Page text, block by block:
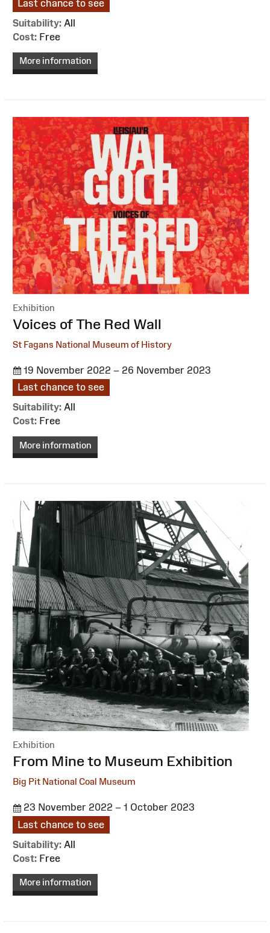
Last chance to see
Suitability: All
Cost: Free
More information
Exhibition
:
Voices of The Red Wall
St Fagans National Museum of History
19 November 2022 – 26 November 2023
Last chance to see
Suitability: All
Cost: Free
More information
Exhibition
:From Mine to Museum Exhibition
Big Pit National Coal Museum
23 November 2022 – 1 October 2023
Last chance to see
Suitability: All
Cost: Free
More information